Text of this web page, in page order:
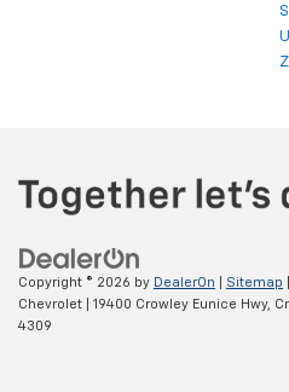
Copyright © 2026 by DealerOn Sitemap
Chevrolet
19400 Crowley Eunice Hwy,
4309